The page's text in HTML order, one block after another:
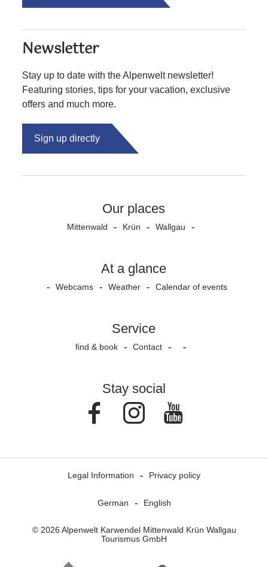
Newsletter
Stay up to date with the Alpenwelt newsletter!
Featuring stories, tips for your vacation, exclusive
offers and much more.
Sign up directly
Our places
Mittenwald Krün Wallgau
At a glance
Webcams Weather Calendar of events
Service
find & book Contact
Stay social
FacebookInstagram
Legal Information Privacy policy
German English
© 2026 Alpenwelt Karwendel Mittenwald Krün Wallgau
Tourismus GmbH